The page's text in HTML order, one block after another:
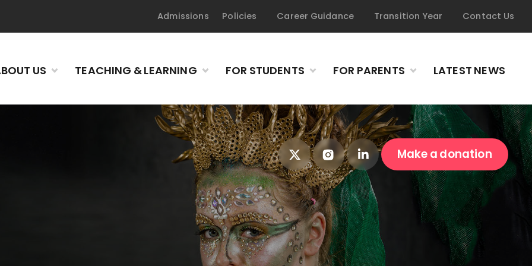
Admissions Policies Career Guidance Transition Year Contact Us
US TEACHING & LEARNING FOR STUDENTS FOR PARENTS LATEST NEWS
Make a donation